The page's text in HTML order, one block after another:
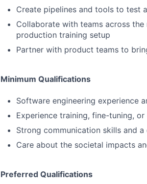
Create pipelines and tools to test
Collaborate with teams across
production training setup
Partner with product teams to
Minimum Qualifications
Software engineering experience
Experience training, fine-tuning,
Strong communication skills and
Care about the societal impacts
Preferred Qualifications